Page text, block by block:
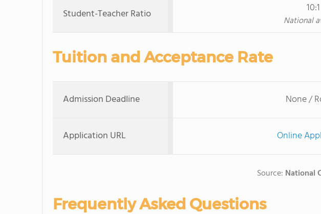
Student-Teacher Ratio 10:1
National
Tuition and Acceptance Rate
Admission Deadline None /
Application URL Online
Source: National
Frequently Asked Questions